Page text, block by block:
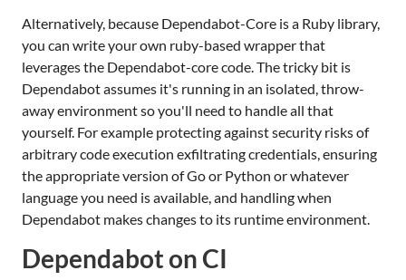
Alternatively, because Dependabot-Core is a Ruby library,
you can write your own ruby-based wrapper that
leverages the Dependabot-core code. The tricky bit is
Dependabot assumes it's running in an isolated, throw-
away environment so you'll need to handle all that
yourself. For example protecting against security risks of
arbitrary code execution exfiltrating credentials, ensuring
the appropriate version of Go or Python or whatever
language you need is available, and handling when
Dependabot makes changes to its runtime environment.
Dependabot on CI